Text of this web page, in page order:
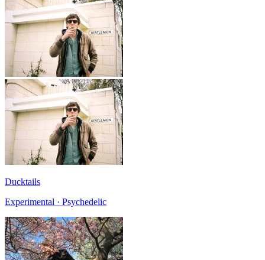
Ducktails
Experimental · Psychedelic